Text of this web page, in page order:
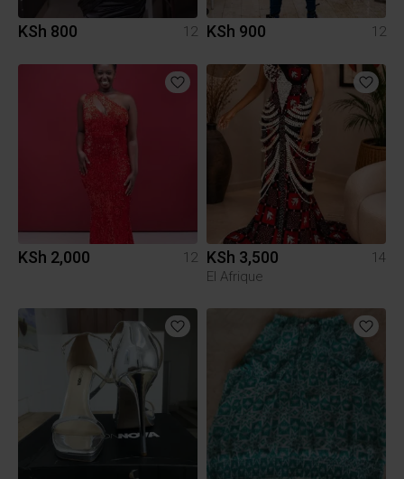
KSh 800 12 KSh 900 12
KSh 2,000 12 KSh 3,500
14
El Afrique